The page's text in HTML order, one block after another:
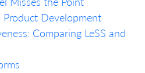
Development
Comparing LeSS and